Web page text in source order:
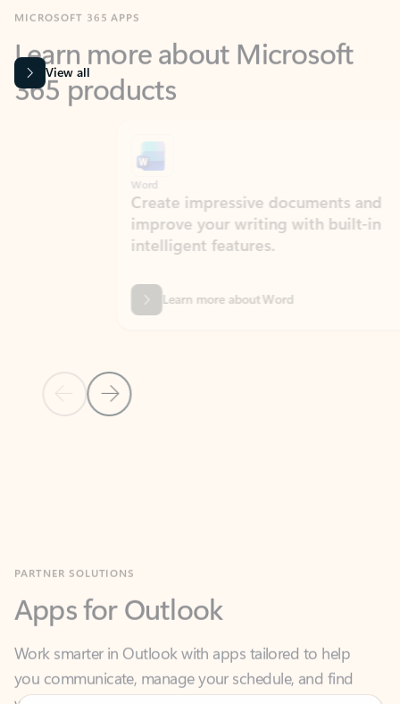
365 products
View all
Previous Slide
Next Slide
Create impressive documents and
improve your writing with built-in
intelligent features.
Learn more about Word
Work smarter in Outlook with apps tailored to help
you communicate, manage your schedule, and find
what you need—simply and fast.